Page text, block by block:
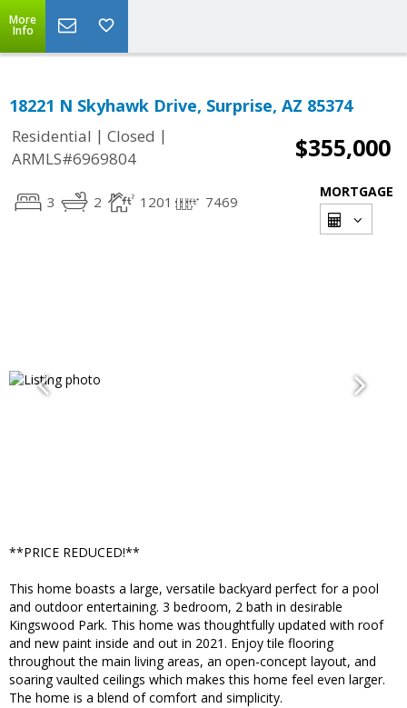
More
Info
18221 N Skyhawk Drive, Surprise, AZ 85374
Residential | Closed |
ARMLS#6969804
$355,000
3 2 1201 7469
MORTGAGE
**PRICE REDUCED!**
This home boasts a large, versatile backyard perfect for a pool
and outdoor entertaining. 3 bedroom, 2 bath in desirable
Kingswood Park. This home was thoughtfully updated with roof
and new paint inside and out in 2021. Enjoy tile flooring
throughout the main living areas, an open-concept layout, and
soaring vaulted ceilings which makes this home feel even larger.
The home is a blend of comfort and simplicity.